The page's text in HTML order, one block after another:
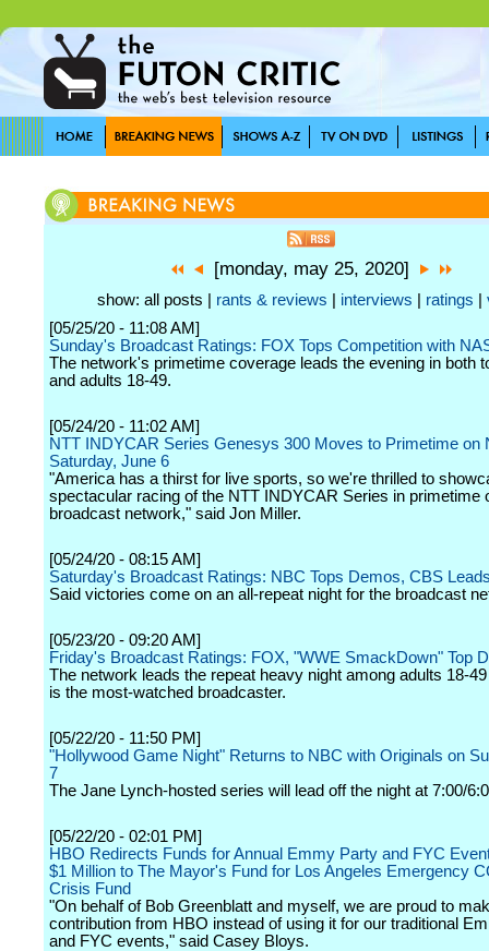
[monday, may 25, 2020]
show: all posts | rants & reviews interviews ratings
[05/25/20 - 11:08 AM]
Sunday's Broadcast Ratings: FOX Tops Competition with
The network's primetime coverage leads the evening in both
and adults 18-49.
[05/24/20 - 11:02 AM]
NTT INDYCAR Series Genesys 300 Moves to Primetime on
Saturday, June 6
"America has a thirst for live sports, so we're thrilled to
spectacular racing of the NTT INDYCAR Series in primetime
broadcast network," said Jon Miller.
[05/24/20 - 08:15 AM]
Saturday's Broadcast Ratings: NBC Tops Demos, CBS
Said victories come on an all-repeat night for the broadcast
[05/23/20 - 09:20 AM]
Friday's Broadcast Ratings: FOX, "WWE SmackDown" Top
The network leads the repeat heavy night among adults 18-
is the most-watched broadcaster.
[05/22/20 - 11:50 PM]
"Hollywood Game Night" Returns to NBC with Originals on
7
The Jane Lynch-hosted series will lead off the night at 7:00/
[05/22/20 - 02:01 PM]
HBO Redirects Funds for Annual Emmy Party and FYC
$1 Million to The Mayor's Fund for Los Angeles Emergency
Crisis Fund
"On behalf of Bob Greenblatt and myself, we are proud to
contribution from HBO instead of using it for our traditional
and FYC events," said Casey Bloys.